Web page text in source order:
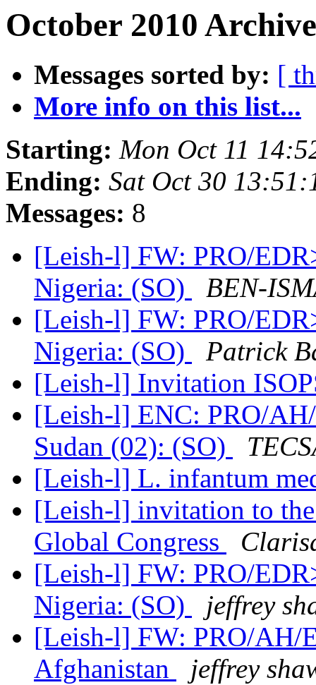
October 2010
Messages sorted by: [
More info on this list...
Starting: Mon Oct 11
Ending: Sat Oct 30
Messages: 8
[Leish-l] FW: PRO/
Nigeria: (SO)
BEN-
[Leish-l] FW: PRO/
Nigeria: (SO)
Patrick
[Leish-l] Invitation
[Leish-l] ENC: PRO/
Sudan (02): (SO)
[Leish-l] L. infantum
[Leish-l] invitation to
Global Congress
[Leish-l] FW: PRO/
Nigeria: (SO)
jeffrey
[Leish-l] FW: PRO/AH/
Afghanistan
jeffrey